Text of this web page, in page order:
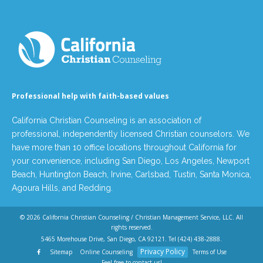
Professional help with faith-based values
California Christian Counseling is an association of
professional, independently licensed Christian counselors. We
have more than 10 office locations throughout California for
your convenience, including San Diego, Los Angeles, Newport
Beach, Huntington Beach, Irvine, Carlsbad, Tustin, Santa Monica,
Agoura Hills, and Redding.
© 2026 California Christian Counseling / Christian Management Service, LLC . All
rights reserved.
5465 Morehouse Drive, San Diego, CA 92121. Tel (424) 438-2888
Sitemap
Online Counseling Privacy Policy
Terms of Use